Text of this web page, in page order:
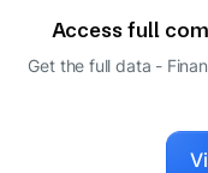
Access full
Get the full data -